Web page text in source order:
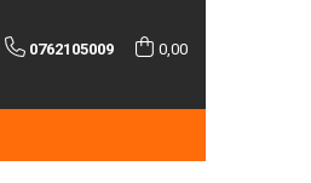
0762105009 0,00